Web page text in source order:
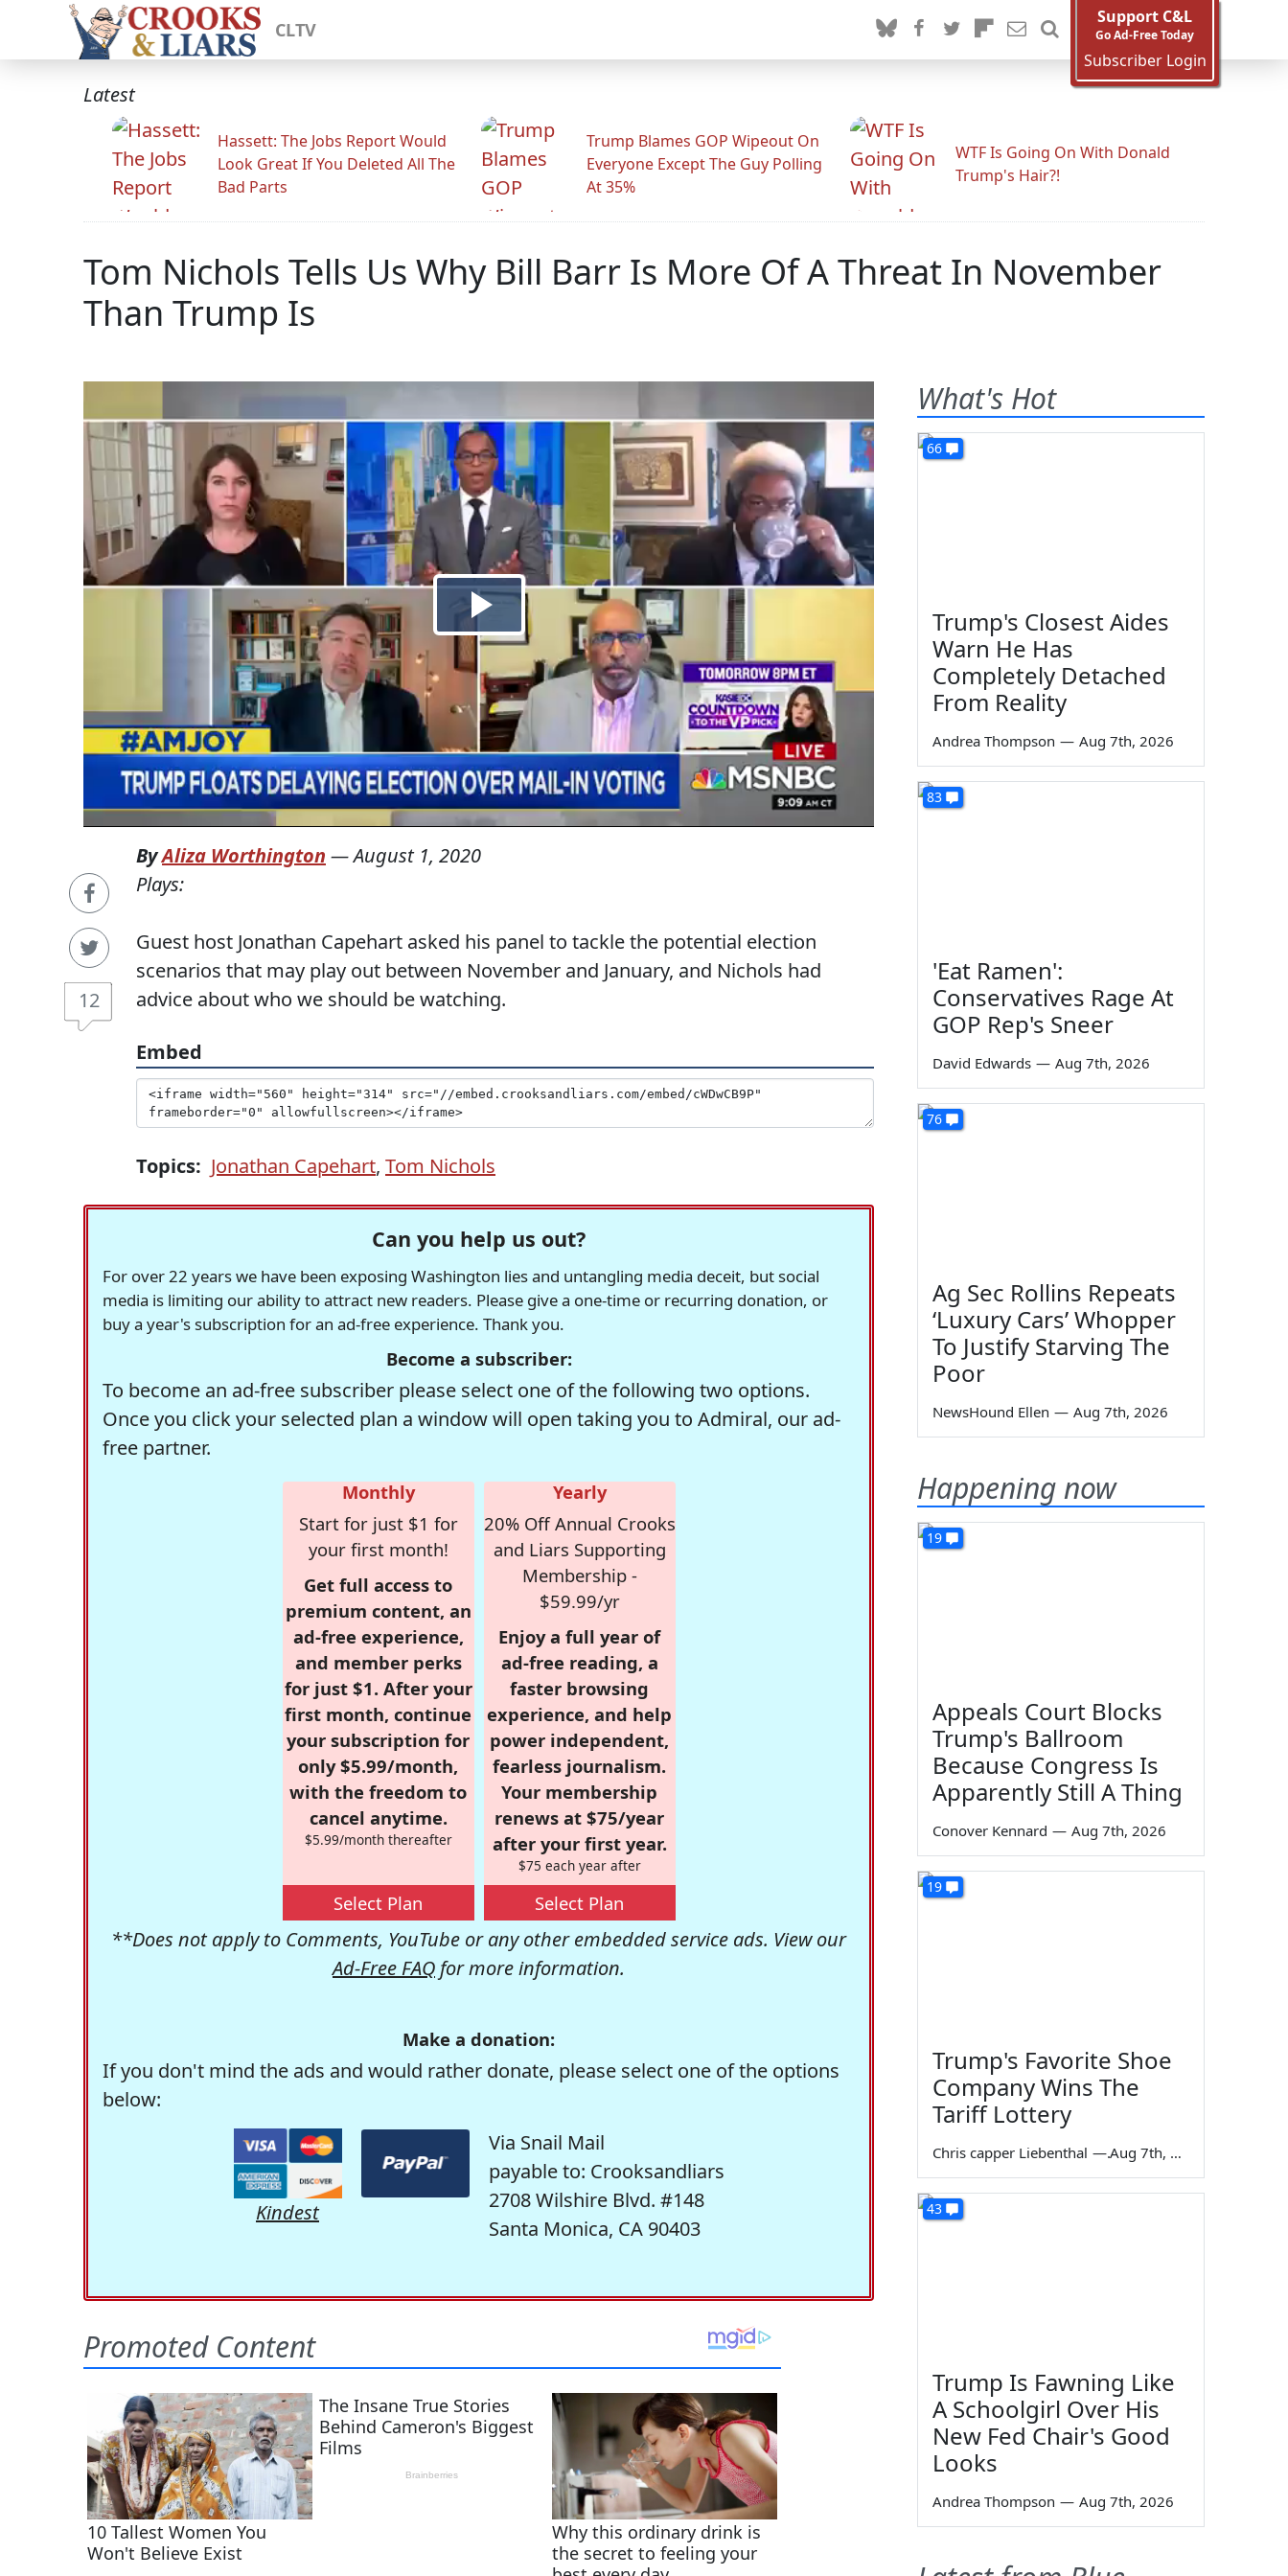
CLTV
Support C&L
Go Ad-Free Today
Subscriber Login
Latest
Hassett: The Jobs Report Would
Look Great If You Deleted All The
Bad Parts
Trump Blames GOP Wipeout On
Everyone Except The Guy Polling
At 35%
WTF Is Going On With Donald
Trump's Hair?!
Tom Nichols Tells Us Why Bill Barr Is More Of A Threat In November
Than Trump Is
12
ByAliza Worthington —August 1, 2020
Plays:
Guest host Jonathan Capehart asked his panel to tackle the potential election
scenarios that may play out between November and January, and Nichols had
advice about who we should be watching.
Embed
Topics: Jonathan Capehart, Tom Nichols
Can you help us out?
For over 22 years we have been exposing Washington lies and untangling media deceit, but social
media is limiting our ability to attract new readers. Please give a one-time or recurring donation, or
buy a year's subscription for an ad-free experience. Thank you.
Become a subscriber:
To become an ad-free subscriber please select one of the following two options.
Once you click your selected plan a window will open taking you to Admiral, our ad-
free partner.
Monthly
Start for just $1 for
your first month!
Get full access to
premium content, an
ad-free experience,
and member perks
for just $1. After your
first month, continue
your subscription for
only $5.99/month,
with the freedom to
cancel anytime.
$5.99/month thereafter
Select Plan
Yearly
20% Off Annual Crooks
and Liars Supporting
Membership -
$59.99/yr
Enjoy a full year of
ad-free reading, a
faster browsing
experience, and help
power independent,
fearless journalism.
Your membership
renews at $75/year
after your first year.
$75 each year after
Select Plan
**Does not apply to Comments, YouTube or any other embedded service ads. View our
Ad-Free FAQ for more information.
Make a donation:
If you don't mind the ads and would rather donate, please select one of the options
below:
Kindest
Via Snail Mail
payable to: Crooksandliars
2708 Wilshire Blvd. #148
Santa Monica, CA 90403
What's Hot
66
Trump's Closest Aides
Warn He Has
Completely Detached
From Reality
Andrea Thompson — Aug 7th, 2026
83
'Eat Ramen':
Conservatives Rage At
GOP Rep's Sneer
David Edwards — Aug 7th, 2026
76
Ag Sec Rollins Repeats
‘Luxury Cars’ Whopper
To Justify Starving The
Poor
NewsHound Ellen — Aug 7th, 2026
Happening now
19
Appeals Court Blocks
Trump's Ballroom
Because Congress Is
Apparently Still A Thing
Conover Kennard — Aug 7th, 2026
19
Trump's Favorite Shoe
Company Wins The
Tariff Lottery
Chris capper Liebenthal — Aug 7th, 2026
43
Trump Is Fawning Like
A Schoolgirl Over His
New Fed Chair's Good
Looks
Andrea Thompson — Aug 7th, 2026